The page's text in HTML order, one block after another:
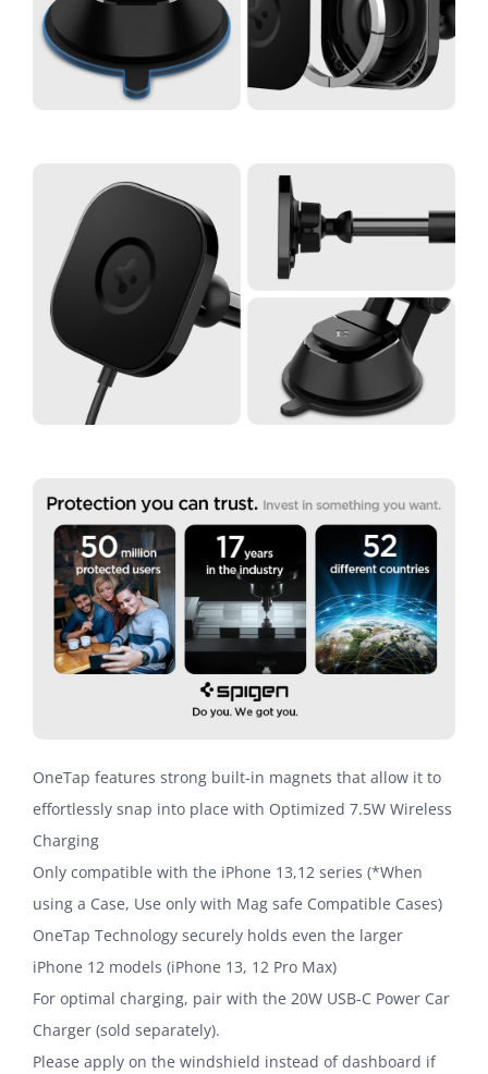
OneTap features strong built-in magnets that allow it to
effortlessly snap into place with Optimized 7.5W Wireless
Charging
Only compatible with the iPhone 13,12 series (*When
using a Case, Use only with Mag safe Compatible Cases)
OneTap Technology securely holds even the larger
iPhone 12 models (iPhone 13, 12 Pro Max)
For optimal charging, pair with the 20W USB-C Power Car
Charger (sold separately).
Please apply on the windshield instead of dashboard if